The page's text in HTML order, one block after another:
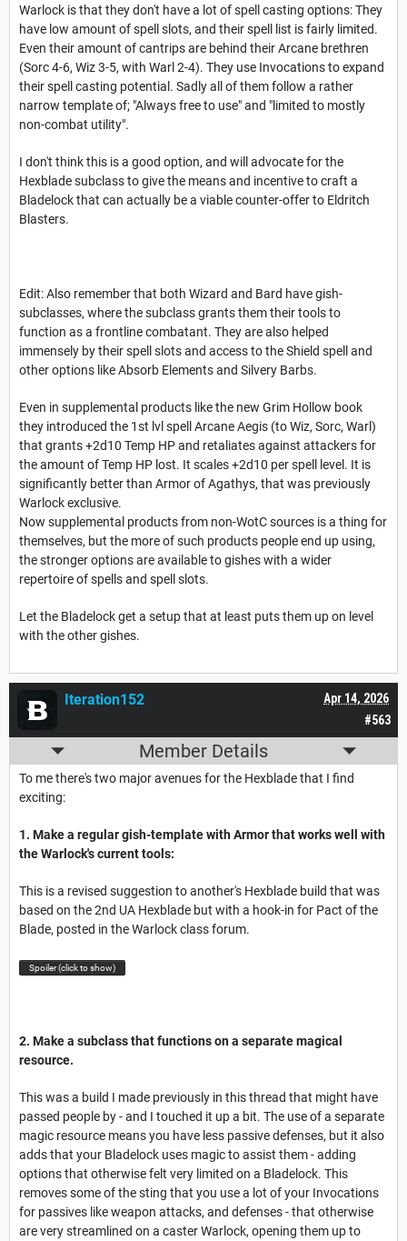
Warlock is that they don't have a lot of spell casting options: They
have low amount of spell slots, and their spell list is fairly limited.
Even their amount of cantrips are behind their Arcane brethren
(Sorc 4-6, Wiz 3-5, with Warl 2-4). They use Invocations to expand
their spell casting potential. Sadly all of them follow a rather
narrow template of; "Always free to use" and "limited to mostly
non-combat utility".
I don't think this is a good option, and will advocate for the
Hexblade subclass to give the means and incentive to craft a
Bladelock that can actually be a viable counter-offer to Eldritch
Blasters.
Edit: Also remember that both Wizard and Bard have gish-
subclasses, where the subclass grants them their tools to
function as a frontline combatant. They are also helped
immensely by their spell slots and access to the Shield spell and
other options like Absorb Elements and Silvery Barbs.
Even in supplemental products like the new Grim Hollow book
they introduced the 1st lvl spell Arcane Aegis (to Wiz, Sorc, Warl)
that grants +2d10 Temp HP and retaliates against attackers for
the amount of Temp HP lost. It scales +2d10 per spell level. It is
significantly better than Armor of Agathys, that was previously
Warlock exclusive.
Now supplemental products from non-WotC sources is a thing for
themselves, but the more of such products people end up using,
the stronger options are available to gishes with a wider
repertoire of spells and spell slots.
Let the Bladelock get a setup that at least puts them up on level
with the other gishes.
#563
Apr 14, 2026
Iteration152
Member Details
To me there's two major avenues for the Hexblade that I find
exciting:
1. Make a regular gish-template with Armor that works well with
the Warlock's current tools:
This is a revised suggestion to another's Hexblade build that was
based on the 2nd UA Hexblade but with a hook-in for Pact of the
Blade, posted in the Warlock class forum.
Spoiler (click to show)
2. Make a subclass that functions on a separate magical
resource.
This was a build I made previously in this thread that might have
passed people by - and I touched it up a bit. The use of a separate
magic resource means you have less passive defenses, but it also
adds that your Bladelock uses magic to assist them - adding
options that otherwise felt very limited on a Bladelock. This
removes some of the sting that you use a lot of your Invocations
for passives like weapon attacks, and defenses - that otherwise
are very streamlined on a caster Warlock, opening them up to